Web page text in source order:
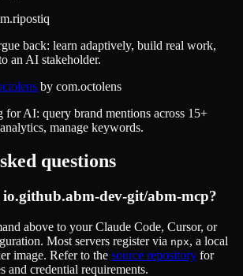
back: learn adaptively, build real work,
an AI stakeholder.
by com.octolens
for AI: query brand mentions across 15+
manage keywords.
questions
io.github.abm-dev-git/abm-mcp?
above to your Claude Code, Cursor, or
Most servers register via npx, a local
image. Refer to the source repository for
and credential requirements.